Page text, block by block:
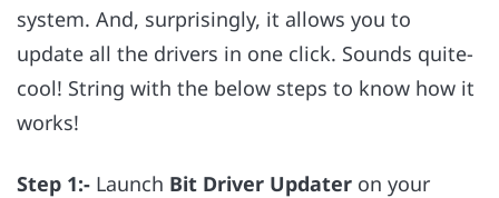
system. And, surprisingly, it allows you to
update all the drivers in one click. Sounds quite-
cool! String with the below steps to know how it
works!
Step 1:- Launch Bit Driver Updater on your